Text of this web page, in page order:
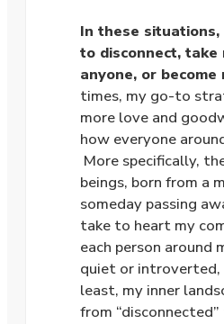
In these
to disconnect,
anyone, or become
times, my go-to
more love and
how everyone
More specifically,
beings, born from a
someday passing
take to heart my
each person around
quiet or
least, my inner
from